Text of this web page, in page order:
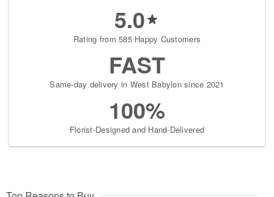
5.0
Rating from 585 Happy Customers
FAST
Same-day delivery in West Babylon since 2021
100%
Florist-Designed and Hand-Delivered